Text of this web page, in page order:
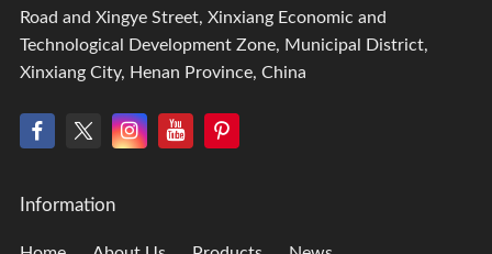
Road and Xingye Street, Xinxiang Economic and
Technological Development Zone, Municipal District,
Xinxiang City, Henan Province, China
Information